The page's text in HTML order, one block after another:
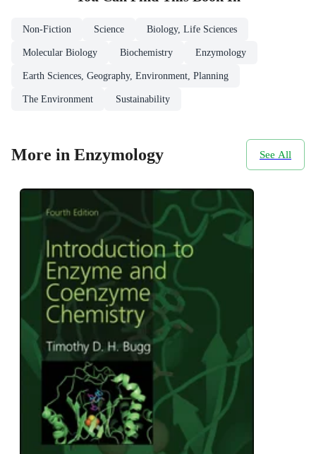
Non-Fiction Science Biology, Life Sciences
Molecular Biology Biochemistry Enzymology
Earth Sciences, Geography, Environment, Planning
The Environment Sustainability
More in Enzymology See All